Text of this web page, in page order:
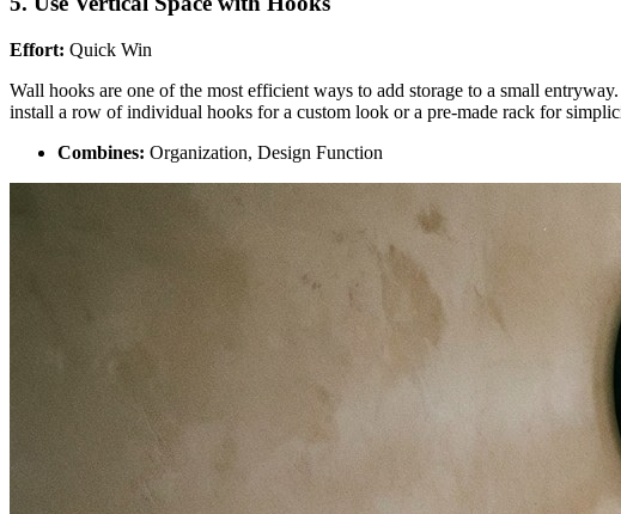
Effort: Quick Win
Wall hooks are one of the most efficient ways to add storage to a small
install a row of individual hooks for a custom look or a pre-made rack for
Combines: Organization, Design Function